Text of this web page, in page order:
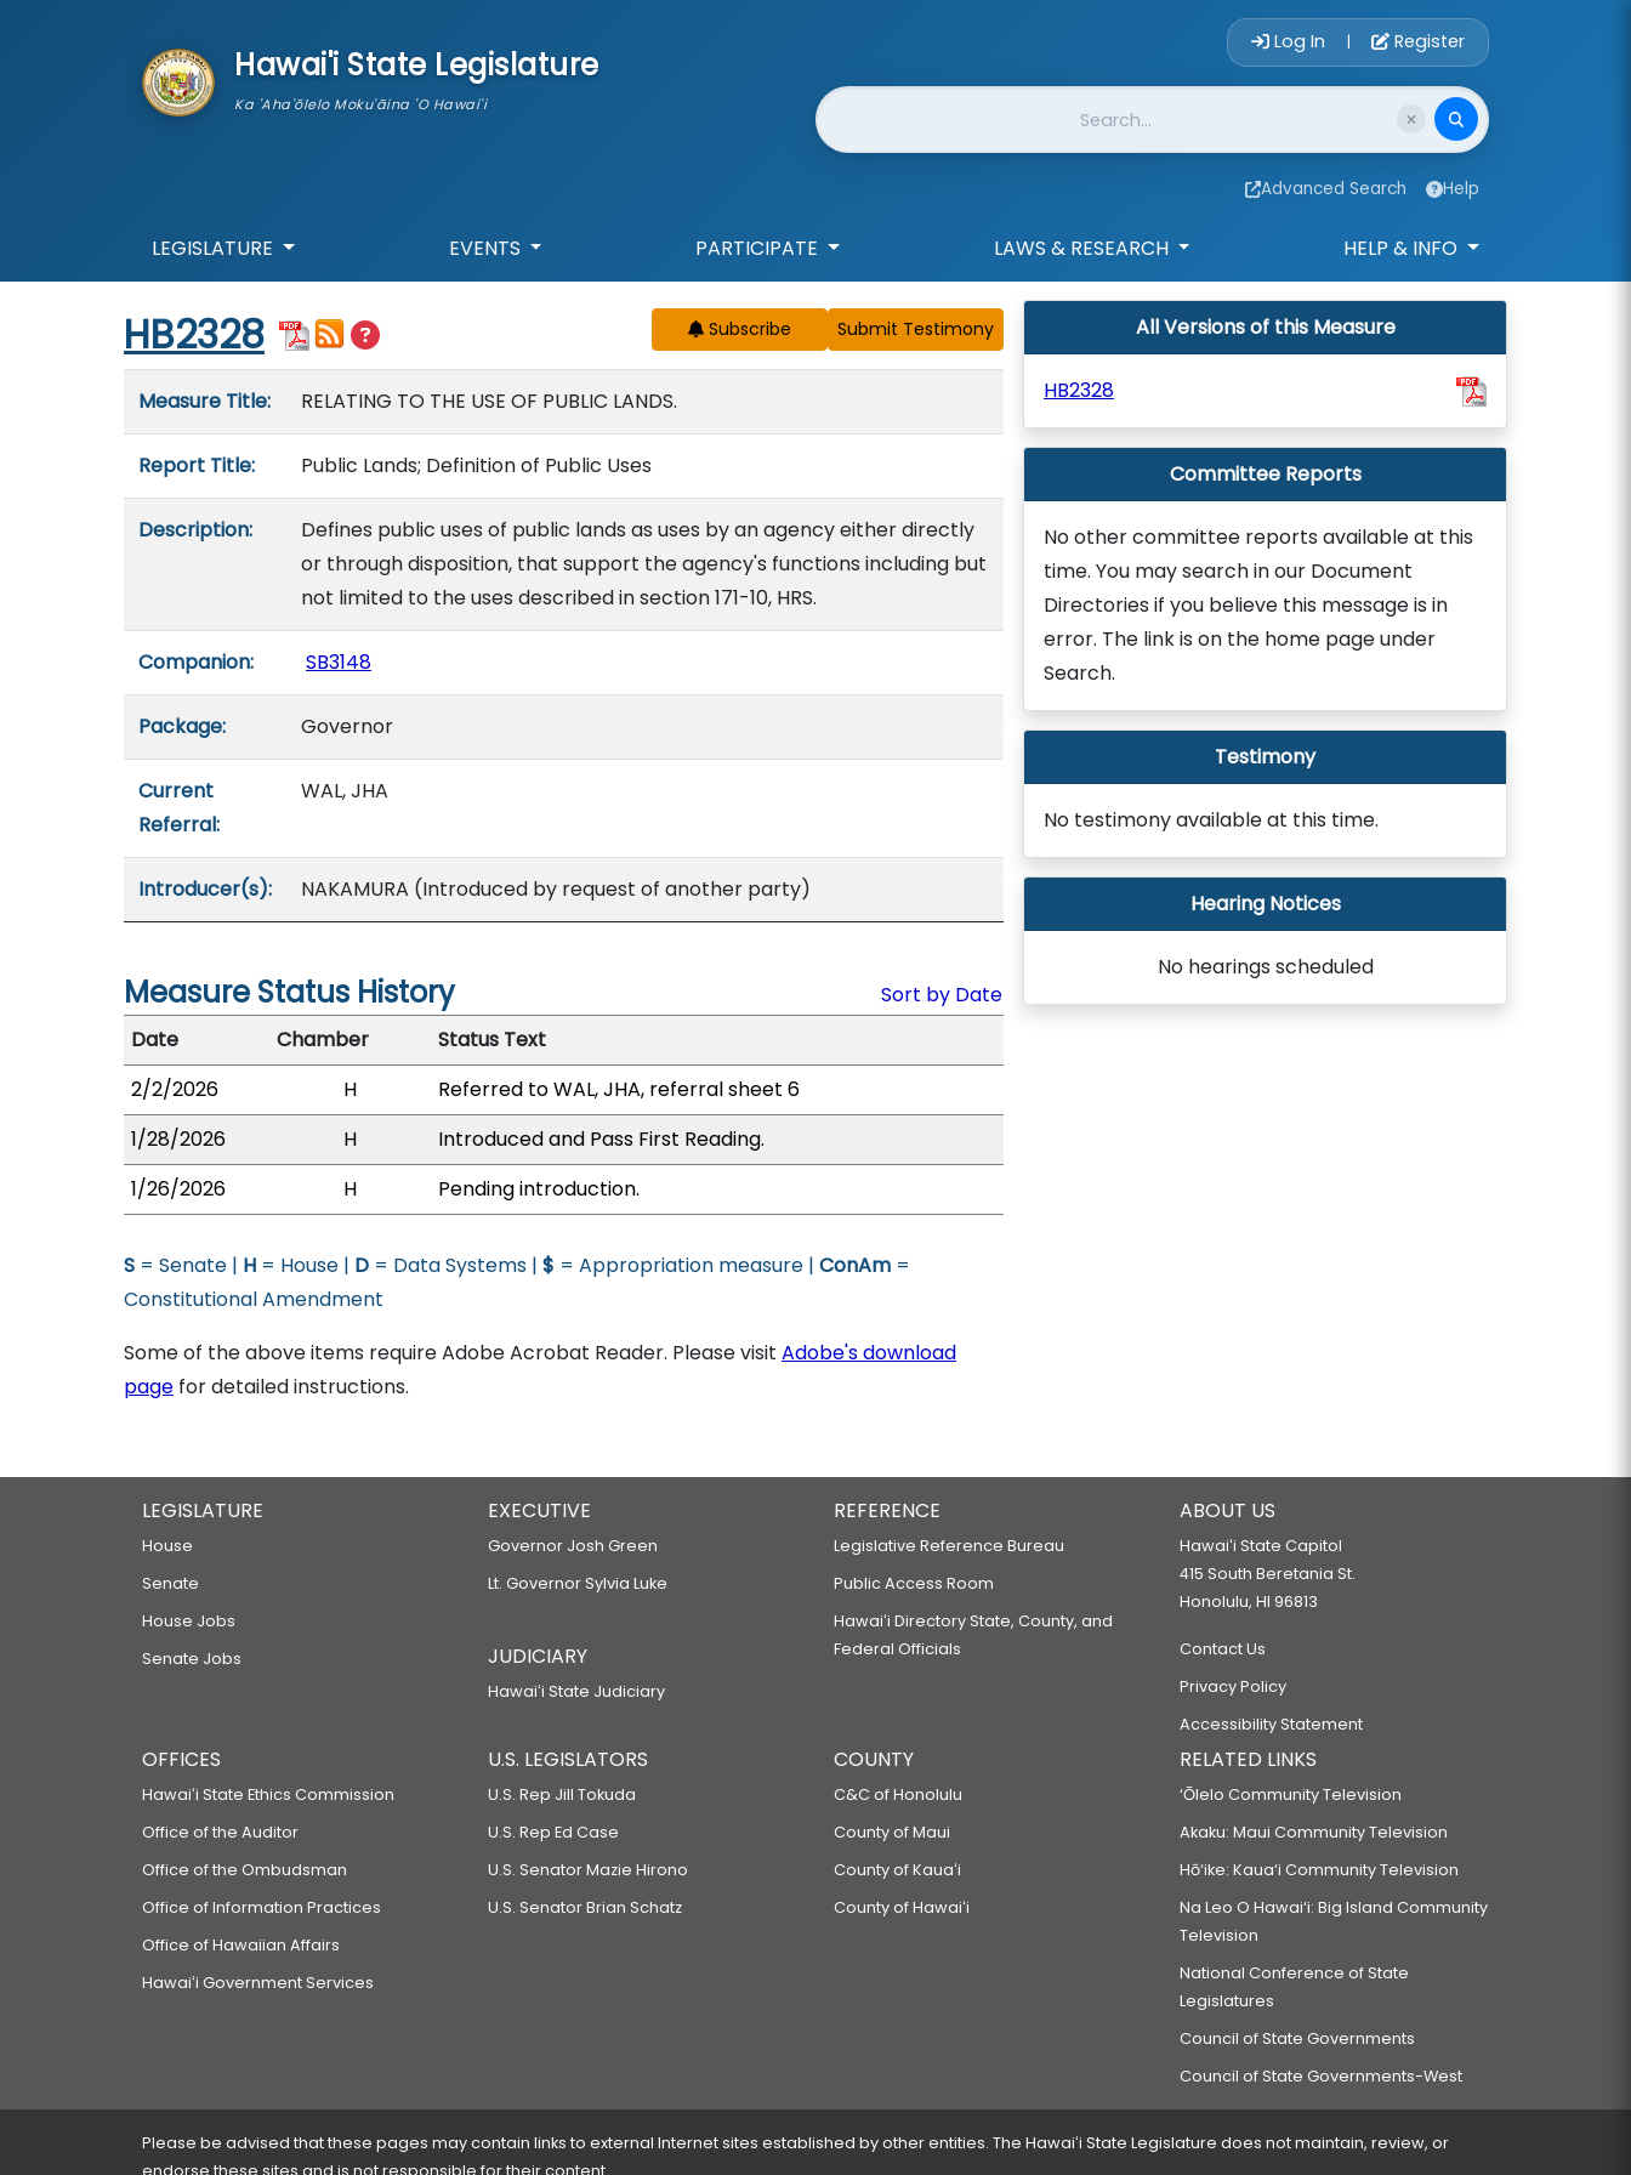
Hawai'i State Legislature
Ka 'Aha'ōlelo Moku'āina 'O Hawai'i
Account Login
Log In | Register
Website Search
Advanced Search Help
LEGISLATURE EVENTS PARTICIPATE LAWS & RESEARCH HELP & INFO
Start of measure content
HB2328 Subscribe
Measure Title: RELATING TO THE USE OF PUBLIC LANDS.
Report Title: Public Lands; Definition of Public Uses
Description:
Defines public uses of public lands as uses by an agency either directly
or through disposition, that support the agency's functions including but
not limited to the uses described in section 171-10, HRS.
Companion: SB3148
Package: Governor
Current
Referral:
WAL, JHA
Introducer(s): NAKAMURA (Introduced by request of another party)
Measure Status History
Sort by Date
Date
Chamber
Status Text
2/2/2026
H
Referred to WAL, JHA, referral sheet 6
1/28/2026
H
Introduced and Pass First Reading.
1/26/2026
H Pending introduction.
S = Senate | H = House | D = Data Systems | $ = Appropriation measure | ConAm =
Constitutional Amendment
Some of the above items require Adobe Acrobat Reader. Please visit Adobe's download
page for detailed instructions.
All Versions of this Measure
HB2328
Committee Reports
No other committee reports available at this
time. You may search in our Document
Directories if you believe this message is in
error. The link is on the home page under
Search.
Testimony
No testimony available at this time.
Hearing Notices
No hearings scheduled
LEGISLATURE
House
Senate
House Jobs
Senate Jobs
EXECUTIVE
Governor Josh Green
Lt. Governor Sylvia Luke
JUDICIARY
Hawaiʻi State Judiciary
REFERENCE
Legislative Reference Bureau
Public Access Room
Hawaiʻi Directory State, County, and
Federal Officials
ABOUT US
Hawaiʻi State Capitol
415 South Beretania St.
Honolulu, HI 96813
Contact Us
Privacy Policy
Accessibility Statement
OFFICES
Hawaiʻi State Ethics Commission
Office of the Auditor
Office of the Ombudsman
Office of Information Practices
Office of Hawaiian Affairs
Hawaiʻi Government Services
U.S. LEGISLATORS
U.S. Rep Jill Tokuda
U.S. Rep Ed Case
U.S. Senator Mazie Hirono
U.S. Senator Brian Schatz
COUNTY
C&C of Honolulu
County of Maui
County of Kauaʻi
County of Hawaiʻi
RELATED LINKS
‘Ōlelo Community Television
Akaku: Maui Community Television
Hō‘ike: Kaua‘i Community Television
Na Leo O Hawai‘i: Big Island Community
Television
National Conference of State
Legislatures
Council of State Governments
Council of State Governments-West
Please be advised that these pages may contain links to external Internet sites established by other entities. The Hawaiʻi State Legislature does not maintain, review, or
endorse these sites and is not responsible for their content.